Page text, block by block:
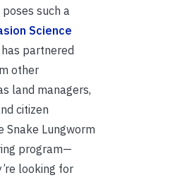
such a
Science
has partnered
other
land managers,
citizen
Snake Lungworm
program—
looking for